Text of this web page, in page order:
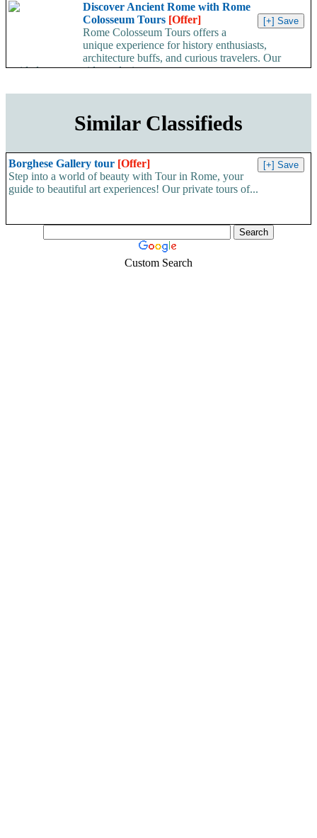
Discover Ancient Rome with Rome
Colosseum Tours [Offer]
Rome Colosseum Tours offers a
unique experience for history enthusiasts,
architecture buffs, and curious travelers. Our
guided tours provide exclusive...
Similar Classifieds
Borghese Gallery tour [Offer]
Step into a world of beauty with Tour in Rome, your
guide to beautiful art experiences! Our private tours of...
Custom Search